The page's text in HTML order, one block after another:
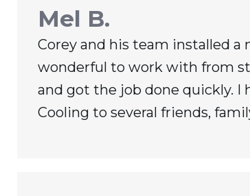
Mel B.
Corey and his team installed a
wonderful to work with from
and got the job done quickly. I
Cooling to several friends,